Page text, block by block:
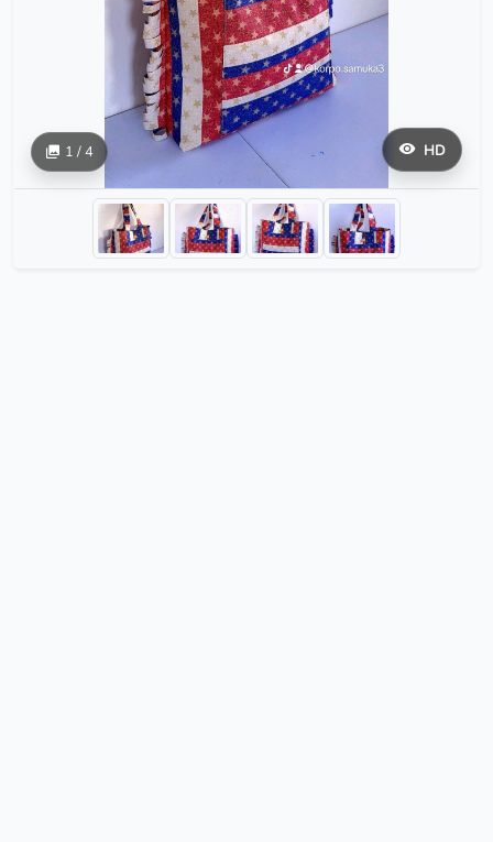
HD
1 / 4